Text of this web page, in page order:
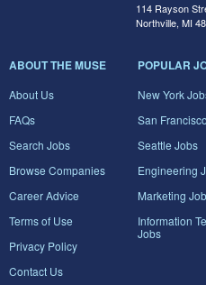
114 Rayson
Northville, MI
ABOUT THE MUSE
About Us
FAQs
Search Jobs
Browse Companies
Career Advice
Terms of Use
Privacy Policy
Contact Us
POPULAR
New York
San
Seattle Jobs
Engineering
Marketing
Information
Jobs